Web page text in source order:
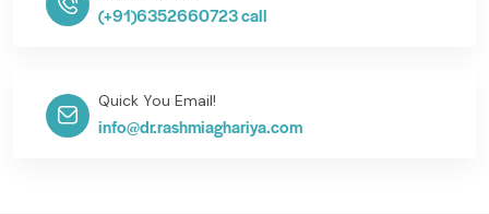
(+91)6352660723 call
Quick You Email!
info@dr.rashmiaghariya.com